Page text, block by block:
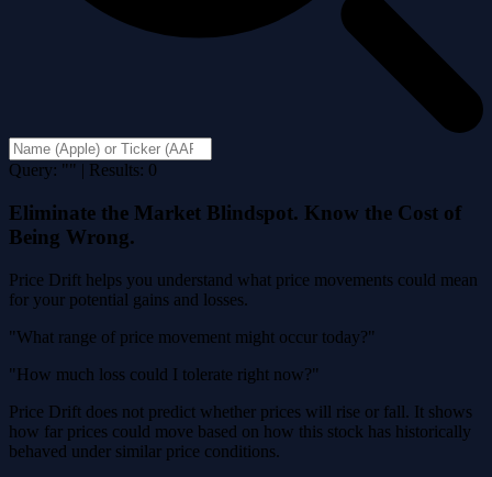
Query: "" | Results: 0
Eliminate the Market Blindspot. Know the Cost of
Being Wrong.
Price Drift helps you understand what price movements could mean
for your potential gains and losses.
"What range of price movement might occur today?"
"How much loss could I tolerate right now?"
Price Drift does not predict whether prices will rise or fall. It shows
how far prices could move based on how this stock has historically
behaved under similar price conditions.